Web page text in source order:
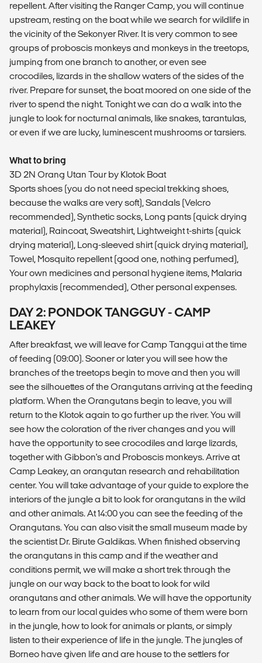
repellent. After visiting the Ranger Camp, you will continue
upstream, resting on the boat while we search for wildlife in
the vicinity of the Sekonyer River. It is very common to see
groups of proboscis monkeys and monkeys in the treetops,
jumping from one branch to another, or even see
crocodiles, lizards in the shallow waters of the sides of the
river. Prepare for sunset, the boat moored on one side of the
river to spend the night. Tonight we can do a walk into the
jungle to look for nocturnal animals, like snakes, tarantulas,
or even if we are lucky, luminescent mushrooms or tarsiers.
What to bring
3D 2N Orang Utan Tour by Klotok Boat
Sports shoes (you do not need special trekking shoes,
because the walks are very soft), Sandals (Velcro
recommended), Synthetic socks, Long pants (quick drying
material), Raincoat, Sweatshirt, Lightweight t-shirts (quick
drying material), Long-sleeved shirt (quick drying material),
Towel, Mosquito repellent (good one, nothing perfumed),
Your own medicines and personal hygiene items, Malaria
prophylaxis (recommended), Other personal expenses.
DAY 2: PONDOK TANGGUY - CAMP
LEAKEY
After breakfast, we will leave for Camp Tanggui at the time
of feeding (09:00). Sooner or later you will see how the
branches of the treetops begin to move and then you will
see the silhouettes of the Orangutans arriving at the feeding
platform. When the Orangutans begin to leave, you will
return to the Klotok again to go further up the river. You will
see how the coloration of the river changes and you will
have the opportunity to see crocodiles and large lizards,
together with Gibbon's and Proboscis monkeys. Arrive at
Camp Leakey, an orangutan research and rehabilitation
center. You will take advantage of your guide to explore the
interiors of the jungle a bit to look for orangutans in the wild
and other animals. At 14:00 you can see the feeding of the
Orangutans. You can also visit the small museum made by
the scientist Dr. Birute Galdikas. When finished observing
the orangutans in this camp and if the weather and
conditions permit, we will make a short trek through the
jungle on our way back to the boat to look for wild
orangutans and other animals. We will have the opportunity
to learn from our local guides who some of them were born
in the jungle, how to look for animals or plants, or simply
listen to their experience of life in the jungle. The jungles of
Borneo have given life and are house to the settlers for